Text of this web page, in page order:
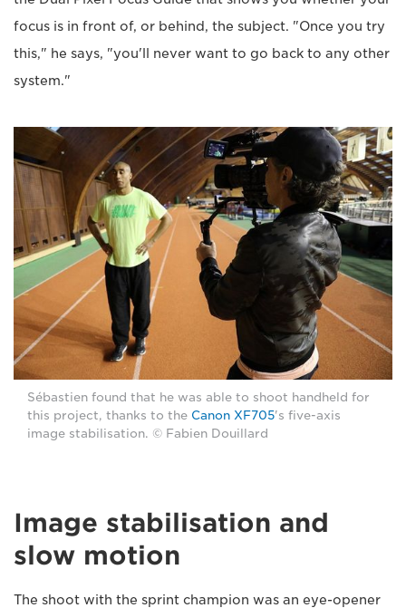
focus is in front of, or behind, the subject. "Once you try
this," he says, "you'll never want to go back to any other
system."
Sébastien found that he was able to shoot handheld for
this project, thanks to the Canon XF705's five-axis
image stabilisation. © Fabien Douillard
Image stabilisation and
slow motion
The shoot with the sprint champion was an eye-opener